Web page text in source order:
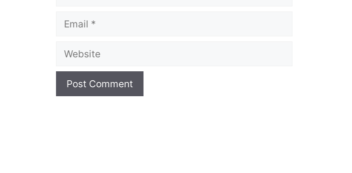
Email
Website